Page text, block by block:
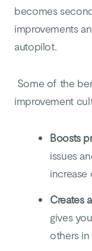
becomes
improvements
autopilot.
Some of the
improvement
Boosts
issues
increase
Creates
gives
others